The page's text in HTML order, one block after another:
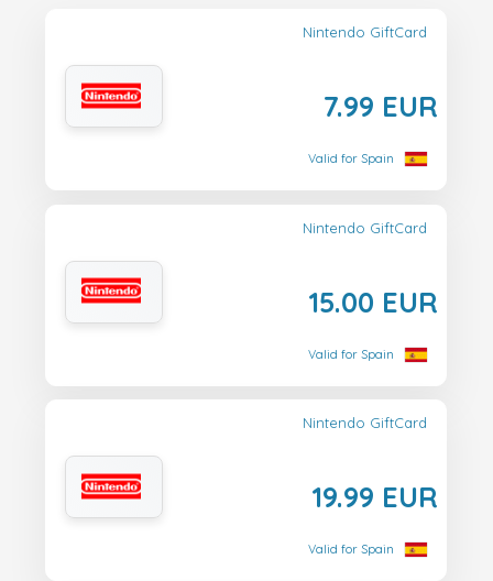
Nintendo GiftCard
7.99 EUR
Valid for Spain
Nintendo GiftCard
15.00 EUR
Valid for Spain
Nintendo GiftCard
19.99 EUR
Valid for Spain